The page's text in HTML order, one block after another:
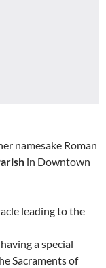
namesake Roman
in Downtown
leading to the
a special
Sacraments of